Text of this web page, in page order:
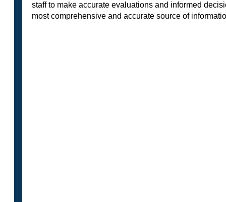
staff to make accurate evaluations and informed
most comprehensive and accurate source of